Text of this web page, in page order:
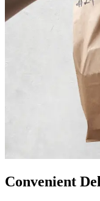
Convenient